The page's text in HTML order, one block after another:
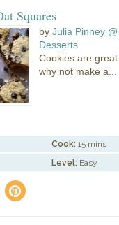
Squares
byJulia Pinney
Desserts
Cookies are
why not make a...
Cook: 15 mins
Level: Easy
e